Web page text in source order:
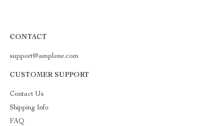
CONTACT
support@amplene.com
CUSTOMER SUPPORT
Contact Us
Shipping Info
FAQ